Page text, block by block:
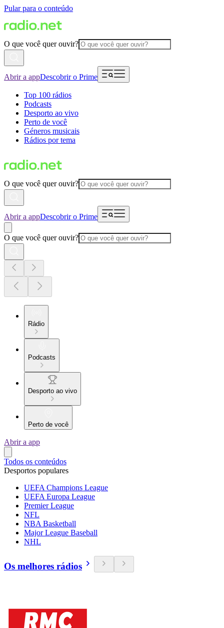
Pular para o conteúdo
O que você quer ouvir?
Abrir a appDescobrir o Prime
Top 100 rádios
Podcasts
Desporto ao vivo
Perto de você
Géneros musicais
Rádios por tema
O que você quer ouvir?
Abrir a appDescobrir o Prime
O que você quer ouvir?
Rádio
Podcasts
Desporto ao vivo
Perto de você
Abrir a app
Todos os conteúdos
Desportos populares
UEFA Champions League
UEFA Europa League
Premier League
NFL
NBA Basketball
Major League Baseball
NHL
Os melhores rádios